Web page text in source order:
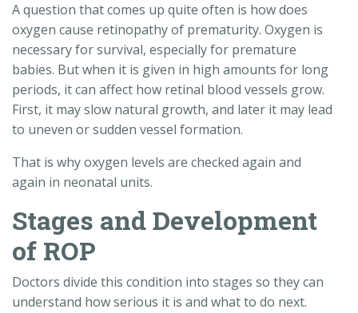
A question that comes up quite often is how does
oxygen cause retinopathy of prematurity. Oxygen is
necessary for survival, especially for premature
babies. But when it is given in high amounts for long
periods, it can affect how retinal blood vessels grow.
First, it may slow natural growth, and later it may lead
to uneven or sudden vessel formation.
That is why oxygen levels are checked again and
again in neonatal units.
Stages and Development
of ROP
Doctors divide this condition into stages so they can
understand how serious it is and what to do next.